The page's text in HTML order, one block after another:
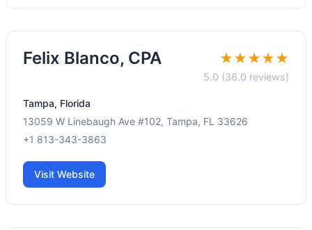
Felix Blanco, CPA ★★★★★
5.0 (36.0 reviews)
Tampa, Florida
13059 W Linebaugh Ave #102, Tampa, FL 33626
+1 813-343-3863
Visit Website